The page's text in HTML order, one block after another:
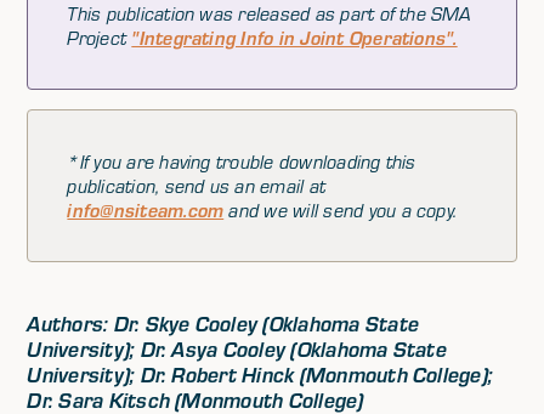
This publication was released as part of the SMA
Project "Integrating Info in Joint Operations".
*If you are having trouble downloading this
publication, send us an email at
info@nsiteam.com and we will send you a copy.
Authors: Dr. Skye Cooley (Oklahoma State
University); Dr. Asya Cooley (Oklahoma State
University); Dr. Robert Hinck (Monmouth College);
Dr. Sara Kitsch (Monmouth College)